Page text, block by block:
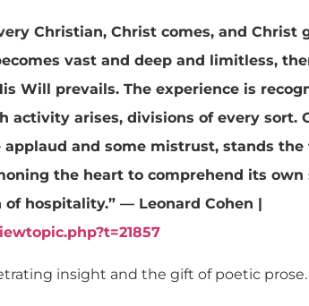
Christian, Christ comes, and Christ
vast and deep and limitless,
Will prevails. The experience is
activity arises, divisions of every sort.
and some mistrust, stands the
the heart to comprehend its
hospitality.” — Leonard Cohen |
insight and the gift of poetic prose.